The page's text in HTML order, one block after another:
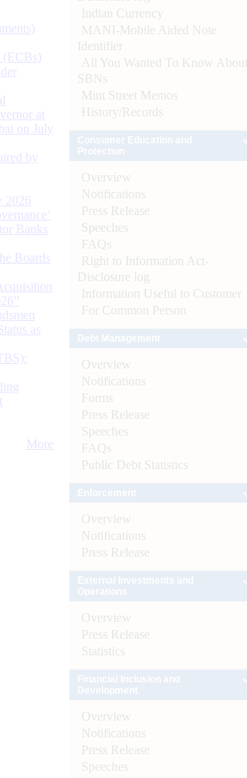
(ECBs)
at
on July
by
2026
Banks
Boards
as
More
Indian Currency
MANI-Mobile Aided Note
Identifier
All You Wanted To Know About
SBNs
Mint Street Memos
History/Records
Overview
Notifications
Press Release
Speeches
FAQs
Right to Information Act-
Disclosure log
Information Useful to Customer
For Common Person
Overview
Notifications
Forms
Press Release
Speeches
FAQs
Public Debt Statistics
Overview
Notifications
Press Release
Overview
Press Release
Statistics
Overview
Notifications
Press Release
Speeches